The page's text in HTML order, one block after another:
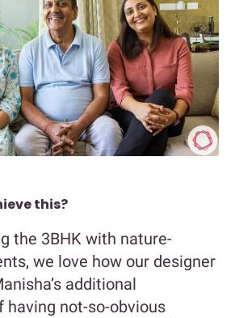
this?
the 3BHK with nature-
we love how our designer
additional
having not-so-obvious